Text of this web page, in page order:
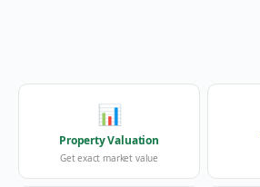
📊
Property Valuation
Get exact market value